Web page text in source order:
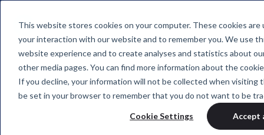
This website stores cookies on your computer. These cookies
your interaction with our website and to remember you. We use
website experience and to create analyses and statistics about
other media pages. You can find more information about the
If you decline, your information will not be collected when visiting
be set in your browser to remember that you do not want to be
Cookie Settings Accept